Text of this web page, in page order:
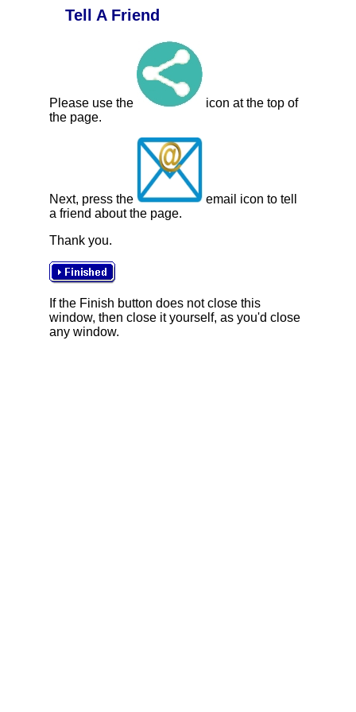
Tell A Friend
Please use the
icon at the top of
the page.
Next, press the
email icon to tell
a friend about the page.
Thank you.
If the Finish button does not close this
window, then close it yourself, as you'd close
any window.